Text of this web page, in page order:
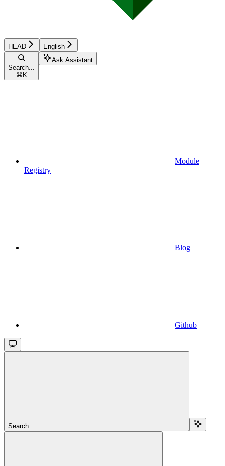
HEAD English
Search...
⌘ K
Ask Assistant
Module
Registry
Blog
Github
Search...